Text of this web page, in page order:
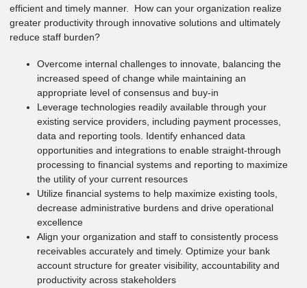
efficient and timely manner. How can your organization realize
greater productivity through innovative solutions and ultimately
reduce staff burden?
Overcome internal challenges to innovate, balancing the
increased speed of change while maintaining an
appropriate level of consensus and buy-in
Leverage technologies readily available through your
existing service providers, including payment processes,
data and reporting tools. Identify enhanced data
opportunities and integrations to enable straight-through
processing to financial systems and reporting to maximize
the utility of your current resources
Utilize financial systems to help maximize existing tools,
decrease administrative burdens and drive operational
excellence
Align your organization and staff to consistently process
receivables accurately and timely. Optimize your bank
account structure for greater visibility, accountability and
productivity across stakeholders